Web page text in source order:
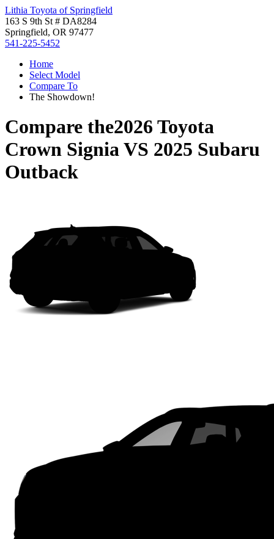
Lithia Toyota of Springfield
163 S 9th St # DA8284
Springfield, OR 97477
541-225-5452
Home
Select Model
Compare To
The Showdown!
Compare the2026 Toyota
Crown SigniaVS 2025 Subaru
Outback